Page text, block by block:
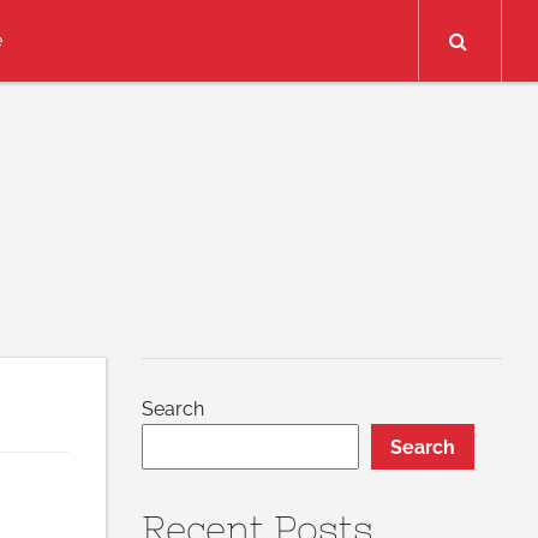
Search
Search
Recent Posts